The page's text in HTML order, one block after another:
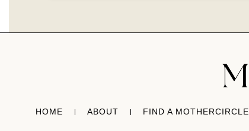
HOME ABOUT FIND A MOTHERCIRCLE